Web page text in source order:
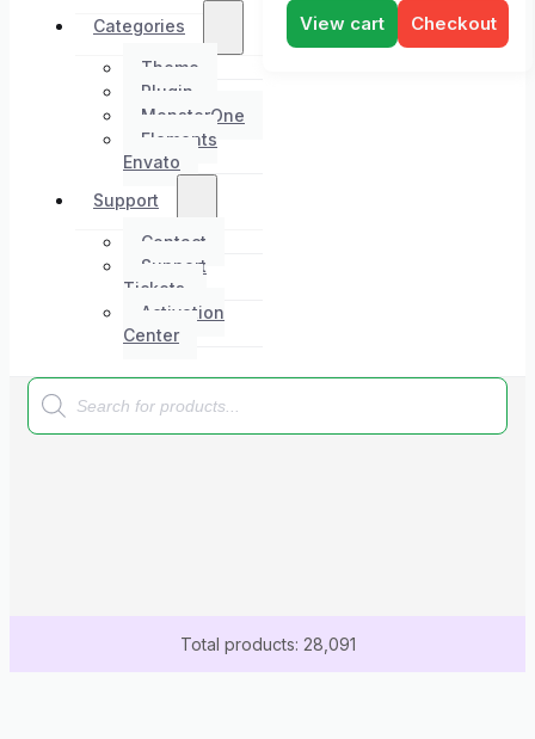
Categories
Theme
Plugin
MonsterOne
Elements
Envato
Support
Contact
Support
Tickets
Activation
Center
View cart Checkout
Products
search
Total products: 28,091